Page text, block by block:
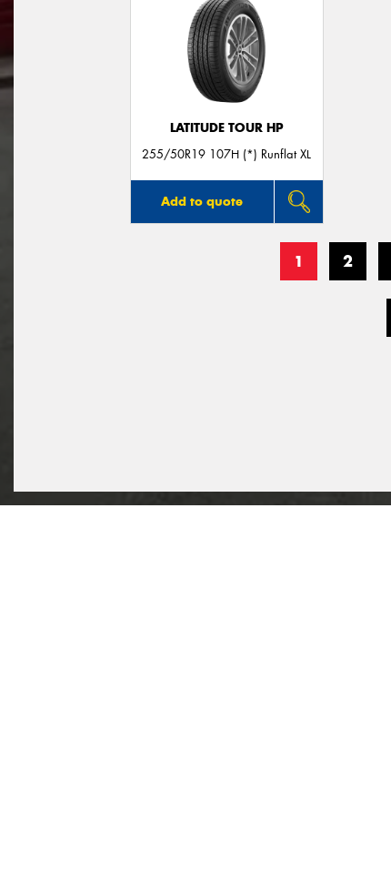
LATITUDE TOUR HP
255/50R19 107H (*) Runflat XL
Add to quote
1 2